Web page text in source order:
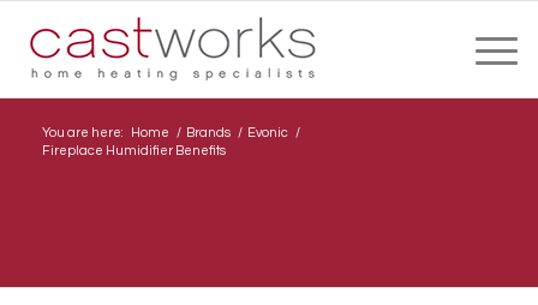
You are here: Home / Brands / Evonic
/
Fireplace Humidifier Benefits